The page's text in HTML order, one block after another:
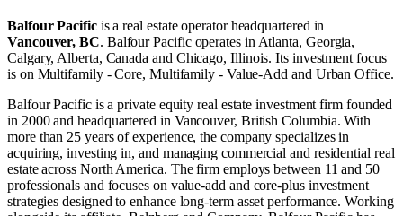
Balfour Pacificis a real estate operatorheadquartered in
Vancouver, BC. Balfour Pacific operates in Atlanta, Georgia,
Calgary, Alberta, Canada and Chicago, Illinois. Its investment focus
is on Multifamily - Core, Multifamily - Value-Add and Urban Office.
Balfour Pacific is a private equity real estate investment firm founded
in 2000 and headquartered in Vancouver, British Columbia. With
more than 25 years of experience, the company specializes in
acquiring, investing in, and managing commercial and residential real
estate across North America. The firm employs between 11 and 50
professionals and focuses on value-add and core-plus investment
strategies designed to enhance long-term asset performance. Working